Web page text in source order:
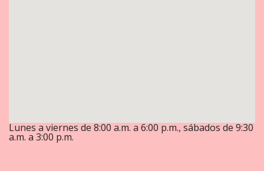
Lunes a viernes de 8:00 a.m. a 6:00 p.m., sábados de 9:30
a.m. a 3:00 p.m.